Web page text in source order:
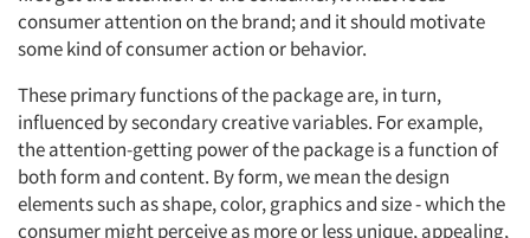
consumer attention on the brand; and it should motivate
some kind of consumer action or behavior.
These primary functions of the package are, in turn,
influenced by secondary creative variables. For example,
the attention-getting power of the package is a function of
both form and content. By form, we mean the design
elements such as shape, color, graphics and size - which the
consumer might perceive as more or less unique, appealing,